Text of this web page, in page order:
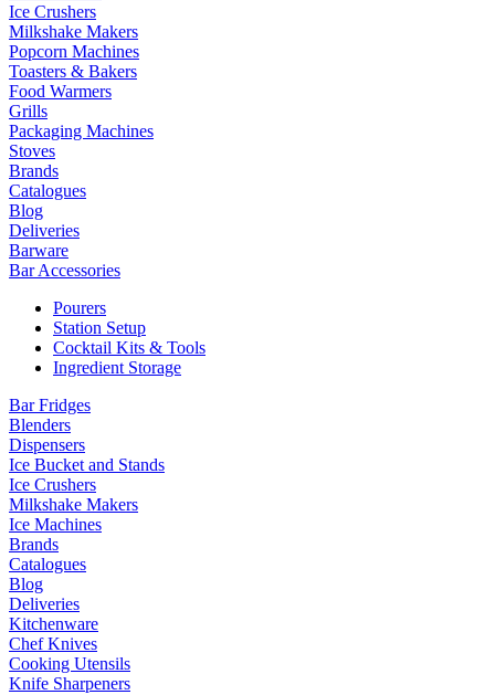
Ice Crushers
Milkshake Makers
Popcorn Machines
Toasters & Bakers
Food Warmers
Grills
Packaging Machines
Stoves
Brands
Catalogues
Blog
Deliveries
Barware
Bar Accessories
Pourers
Station Setup
Cocktail Kits & Tools
Ingredient Storage
Bar Fridges
Blenders
Dispensers
Ice Bucket and Stands
Ice Crushers
Milkshake Makers
Ice Machines
Brands
Catalogues
Blog
Deliveries
Kitchenware
Chef Knives
Cooking Utensils
Knife Sharpeners